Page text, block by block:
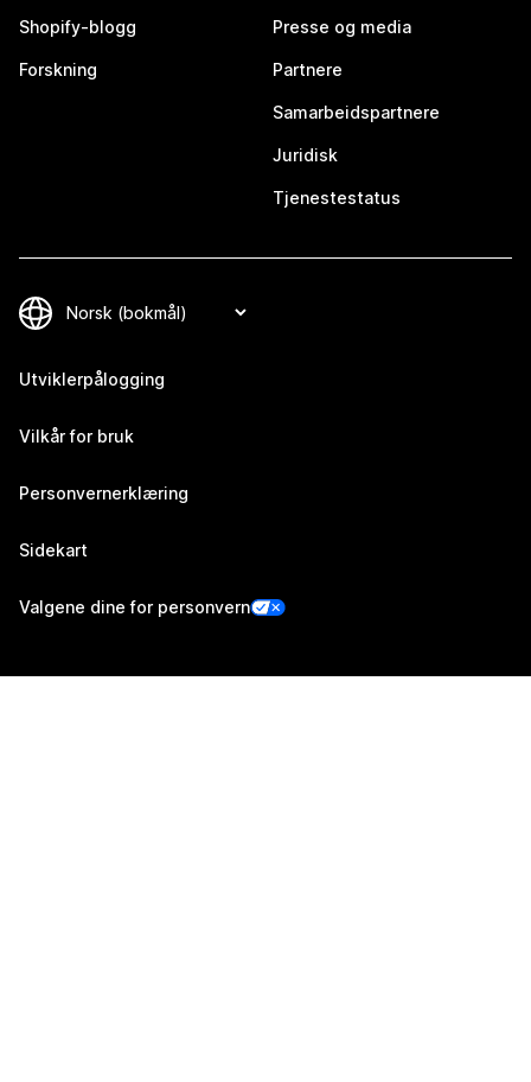
Shopify-blogg
Forskning
Presse og media
Partnere
Samarbeidspartnere
Juridisk
Tjenestestatus
Utviklerpålogging
Vilkår for bruk
Personvernerklæring
Sidekart
Valgene dine for personvern